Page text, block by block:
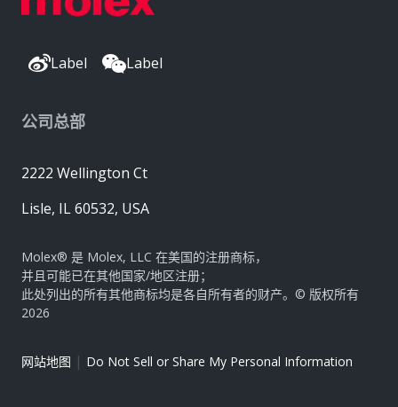
Label Label
公司总部
2222 Wellington Ct
Lisle, IL 60532, USA
Molex® 是 Molex, LLC 在美国的注册商标，
并且可能已在其他国家/地区注册；
此处列出的所有其他商标均是各自所有者的财产。© 版权所有
2026
网站地图 | Do Not Sell or Share My Personal Information